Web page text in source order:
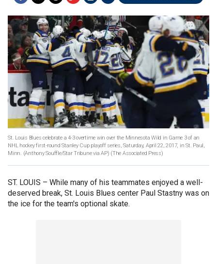
St. Louis Blues celebrate a 4-3 overtime win over the Minnesota Wild in Game 3 of an
NHL hockey first-round Stanley Cup playoff series, Saturday, April 22, 2017, in St. Paul,
Minn. (Anthony Souffle/Star Tribune via AP) (The Associated Press)
ST. LOUIS – While many of his teammates enjoyed a well-
deserved break, St. Louis Blues center Paul Stastny was on
the ice for the team's optional skate.